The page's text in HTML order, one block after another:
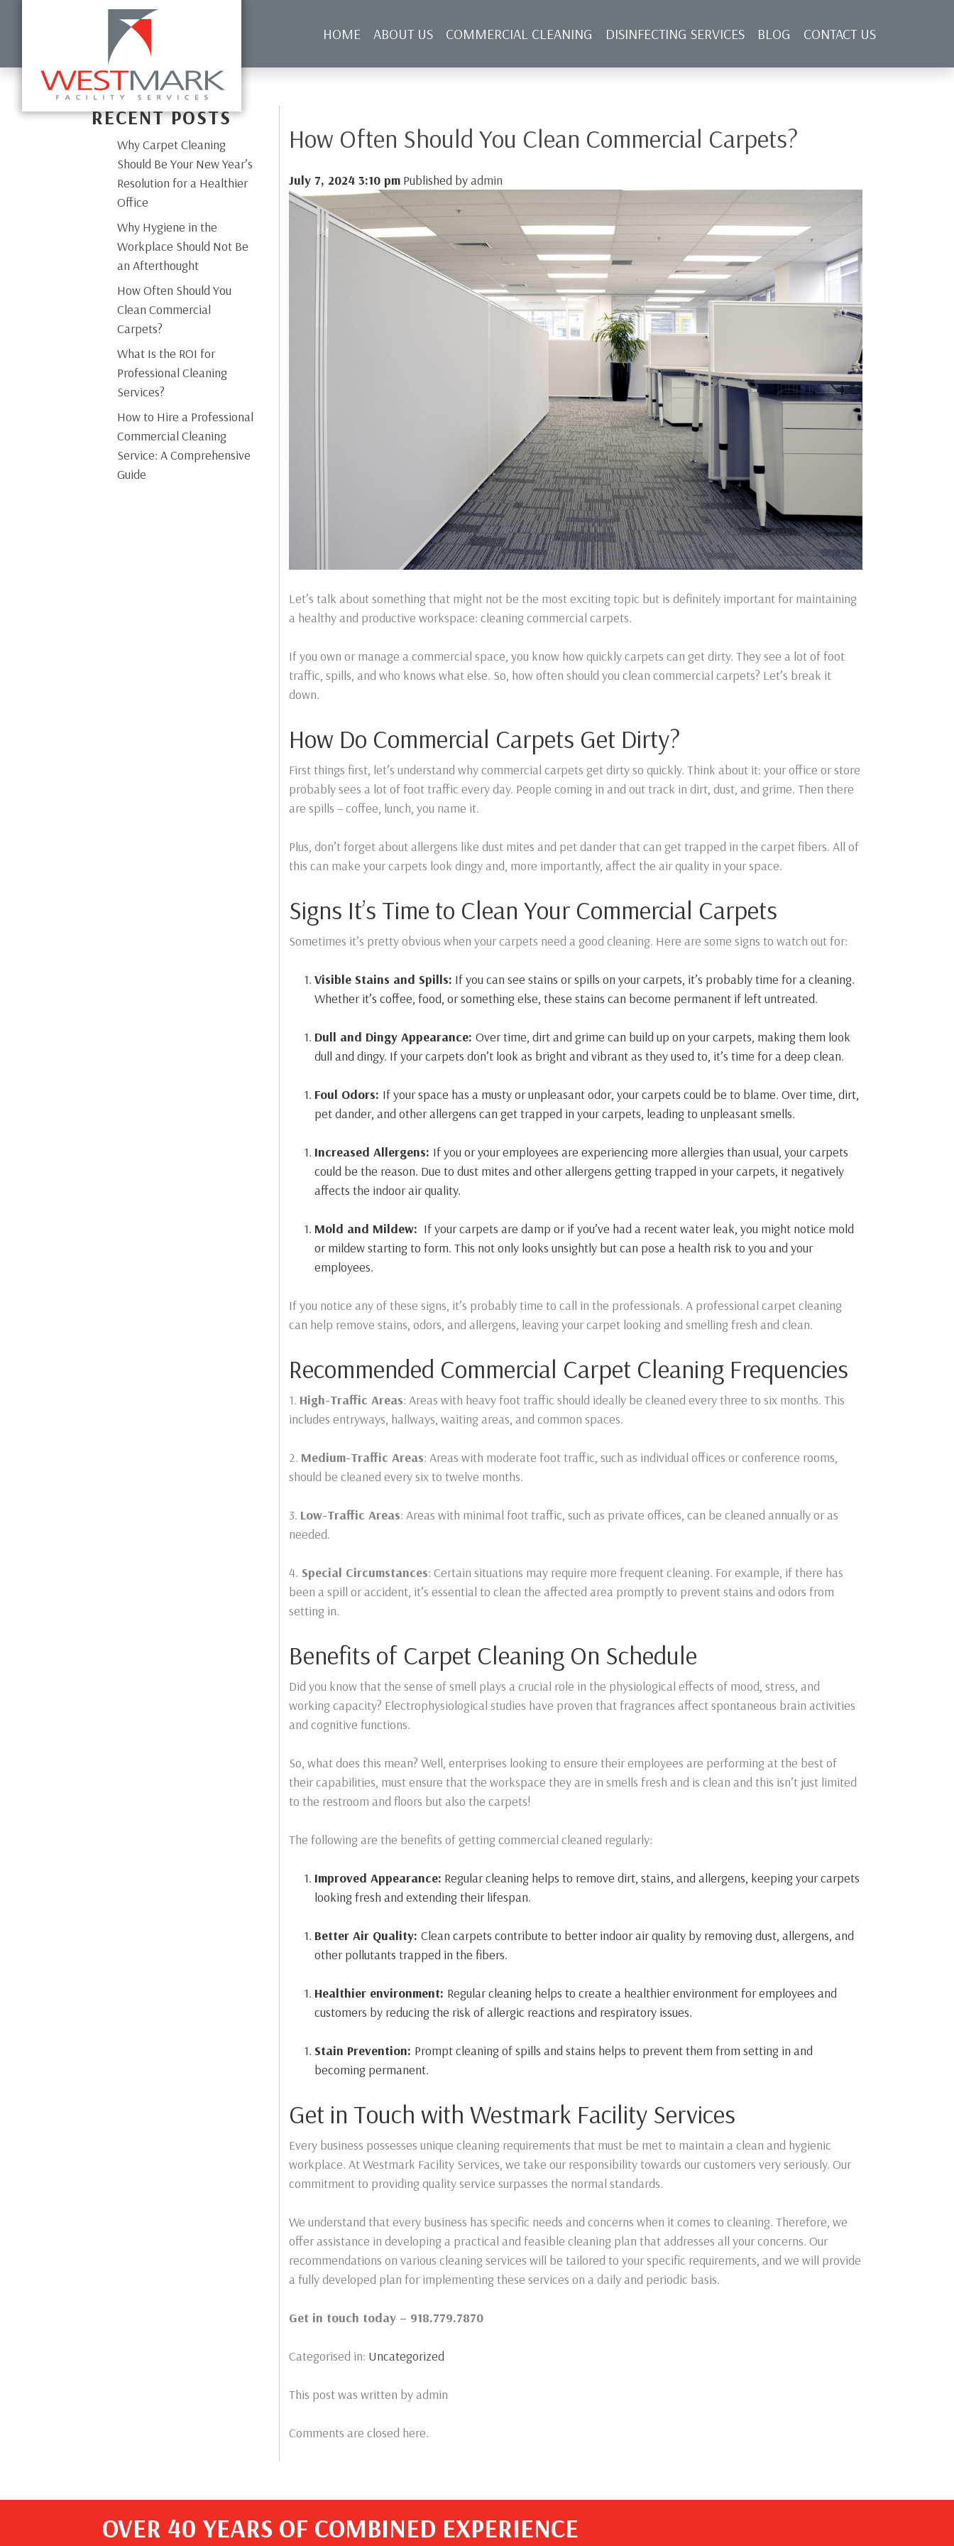
ABOUT US COMMERCIAL CLEANING
HOME ABOUT US COMMERCIAL CLEANING DISINFECTING SERVICES BLOG CONTACT US
RECENT POSTS
Why Carpet Cleaning
Should Be Your New Year’s
Resolution for a Healthier
Office
Why Hygiene in the
Workplace Should Not Be
an Afterthought
How Often Should You
Clean Commercial
Carpets?
What Is the ROI for
Professional Cleaning
Services?
How to Hire a Professional
Commercial Cleaning
Service: A Comprehensive
Guide
How Often Should You Clean Commercial Carpets?
July 7, 2024 3:10 pm Published byadmin
Let’s talk about something that might not be the most exciting topic but is definitely important for maintaining
a healthy and productive workspace: cleaning commercial carpets.
If you own or manage a commercial space, you know how quickly carpets can get dirty. They see a lot of foot
traffic, spills, and who knows what else. So, how often should you clean commercial carpets? Let’s break it
down.
How Do Commercial Carpets Get Dirty?
First things first, let’s understand why commercial carpets get dirty so quickly. Think about it: your office or store
probably sees a lot of foot traffic every day. People coming in and out track in dirt, dust, and grime. Then there
are spills – coffee, lunch, you name it.
Plus, don’t forget about allergens like dust mites and pet dander that can get trapped in the carpet fibers. All of
this can make your carpets look dingy and, more importantly, affect the air quality in your space.
Signs It’s Time to Clean Your Commercial Carpets
Sometimes it’s pretty obvious when your carpets need a good cleaning. Here are some signs to watch out for:
Visible Stains and Spills: If you can see stains or spills on your carpets, it’s probably time for a cleaning.
Whether it’s coffee, food, or something else, these stains can become permanent if left untreated.
Dull and Dingy Appearance:Over time, dirt and grime can build up on your carpets, making them look
dull and dingy. If your carpets don’t look as bright and vibrant as they used to, it’s time for a deep clean.
Foul Odors: If your space has a musty or unpleasant odor, your carpets could be to blame. Over time, dirt,
pet dander, and other allergens can get trapped in your carpets, leading to unpleasant smells.
Increased Allergens: If you or your employees are experiencing more allergies than usual, your carpets
could be the reason. Due to dust mites and other allergens getting trapped in your carpets, it negatively
affects the indoor air quality.
Mold and Mildew: If your carpets are damp or if you’ve had a recent water leak, you might notice mold
or mildew starting to form. This not only looks unsightly but can pose a health risk to you and your
employees.
If you notice any of these signs, it’s probably time to call in the professionals. A professional carpet cleaning
can help remove stains, odors, and allergens, leaving your carpet looking and smelling fresh and clean.
Recommended Commercial Carpet Cleaning Frequencies
1. High-Traffic Areas: Areas with heavy foot traffic should ideally be cleaned every three to six months. This
includes entryways, hallways, waiting areas, and common spaces.
2. Medium-Traffic Areas: Areas with moderate foot traffic, such as individual offices or conference rooms,
should be cleaned every six to twelve months.
3. Low-Traffic Areas: Areas with minimal foot traffic, such as private offices, can be cleaned annually or as
needed.
4. Special Circumstances: Certain situations may require more frequent cleaning. For example, if there has
been a spill or accident, it’s essential to clean the affected area promptly to prevent stains and odors from
setting in.
Benefits of Carpet Cleaning On Schedule
Did you know that the sense of smell plays a crucial role in the physiological effects of mood, stress, and
working capacity? Electrophysiological studies have proven that fragrances affect spontaneous brain activities
and cognitive functions.
So, what does this mean? Well, enterprises looking to ensure their employees are performing at the best of
their capabilities, must ensure that the workspace they are in smells fresh and is clean and this isn’t just limited
to the restroom and floors but also the carpets!
The following are the benefits of getting commercial cleaned regularly:
Improved Appearance: Regular cleaning helps to remove dirt, stains, and allergens, keeping your carpets
looking fresh and extending their lifespan.
Better Air Quality:Clean carpets contribute to better indoor air quality by removing dust, allergens, and
other pollutants trapped in the fibers.
Healthier environment: Regular cleaning helps to create a healthier environment for employees and
customers by reducing the risk of allergic reactions and respiratory issues.
Stain Prevention: Prompt cleaning of spills and stains helps to prevent them from setting in and
becoming permanent.
Get in Touch with Westmark Facility Services
Every business possesses unique cleaning requirements that must be met to maintain a clean and hygienic
workplace. At Westmark Facility Services, we take our responsibility towards our customers very seriously. Our
commitment to providing quality service surpasses the normal standards.
We understand that every business has specific needs and concerns when it comes to cleaning. Therefore, we
offer assistance in developing a practical and feasible cleaning plan that addresses all your concerns. Our
recommendations on various cleaning services will be tailored to your specific requirements, and we will provide
a fully developed plan for implementing these services on a daily and periodic basis.
Get in touch today – 918.779.7870
Categorised in: Uncategorized
This post was written by admin
Comments are closed here.
OVER 40 YEARS OF COMBINED EXPERIENCE